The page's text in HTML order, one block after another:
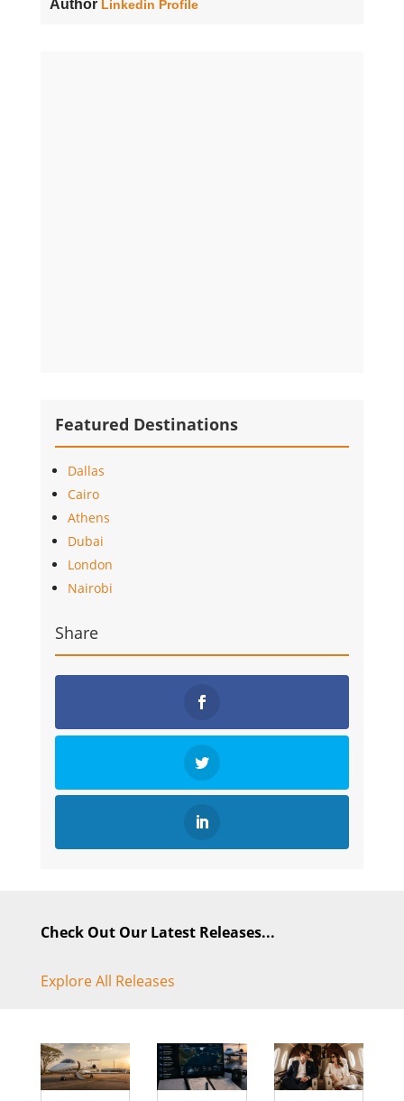
Author Linkedin Profile
Featured Destinations
Dallas
Cairo
Athens
Dubai
London
Nairobi
Share
Check Out Our Latest Releases...
Explore All Releases